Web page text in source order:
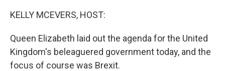
KELLY MCEVERS, HOST:
Queen Elizabeth laid out the agenda for the United
Kingdom's beleaguered government today, and the
focus of course was Brexit.